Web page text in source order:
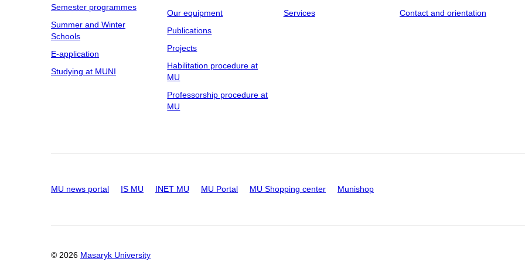
Semester programmes
Summer and Winter
Schools
E-application
Studying at MUNI
Our equipment
Publications
Projects
Habilitation procedure at
MU
Professorship procedure at
MU
Services
Contact and orientation
MU news portal IS MU INET MU MU Portal MU Shopping center Munishop
© 2026 Masaryk University